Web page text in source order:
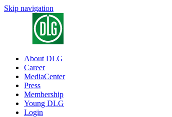
Skip navigation
About DLG
Career
MediaCenter
Press
Membership
Young DLG
Login